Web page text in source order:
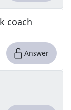
coach
Answer